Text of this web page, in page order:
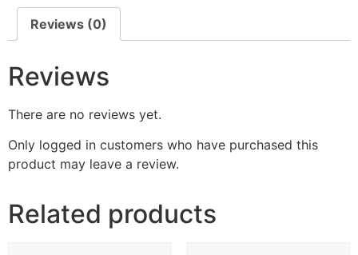
Reviews (0)
Reviews
There are no reviews yet.
Only logged in customers who have purchased this
product may leave a review.
Related products